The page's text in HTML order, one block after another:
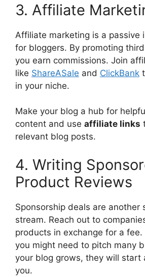
3. Affiliate
Affiliate marketing is a passive
for bloggers. By promoting
you earn commissions. Join
like ShareASale and ClickBank
in your niche.
Make your blog a hub for
content and use affiliate links
relevant blog posts.
4. Writing
Product Reviews
Sponsorship deals are another
stream. Reach out to
products in exchange for a fee.
you might need to pitch many
your blog grows, they will start
you.